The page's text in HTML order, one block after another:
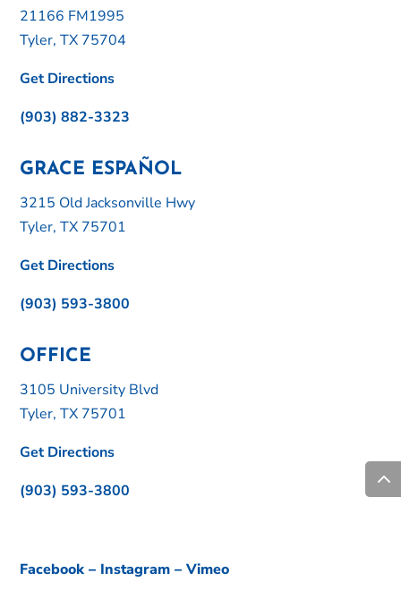
21166 FM1995
Tyler, TX 75704
Get Directions
(903) 882-3323
GRACE ESPAÑOL
3215 Old Jacksonville Hwy
Tyler, TX 75701
Get Directions
(903) 593-3800
OFFICE
3105 University Blvd
Tyler, TX 75701
Get Directions
(903) 593-3800
Facebook – Instagram –Vimeo